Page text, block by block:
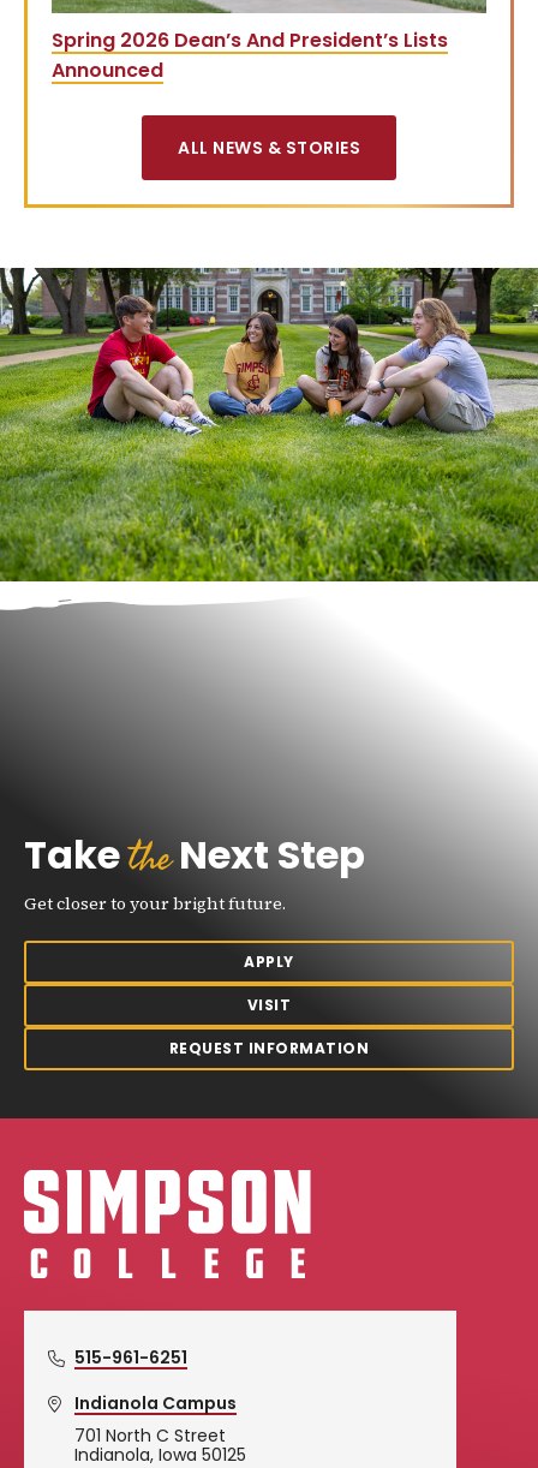
Spring 2026 Dean’s And President’s Lists
Announced
ALL NEWS & STORIES
TaketheNext Step
Get closer to your bright future.
APPLY
VISIT
REQUEST INFORMATION
Simpson College Logo
515-961-6251
Indianola Campus
701 North C Street
Indianola, Iowa 50125